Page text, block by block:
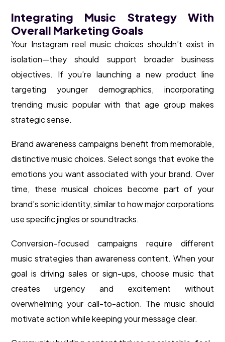
Integrating Music Strategy With
Overall Marketing Goals
Your Instagram reel music choices shouldn’t exist in
isolation—they should support broader business
objectives. If you’re launching a new product line
targeting younger demographics, incorporating
trending music popular with that age group makes
strategic sense.
Brand awareness campaigns benefit from memorable,
distinctive music choices. Select songs that evoke the
emotions you want associated with your brand. Over
time, these musical choices become part of your
brand’s sonic identity, similar to how major corporations
use specific jingles or soundtracks.
Conversion-focused campaigns require different
music strategies than awareness content. When your
goal is driving sales or sign-ups, choose music that
creates urgency and excitement without
overwhelming your call-to-action. The music should
motivate action while keeping your message clear.